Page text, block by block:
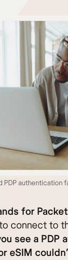
PDP authentication
for
connect to
see a PDP
eSIM